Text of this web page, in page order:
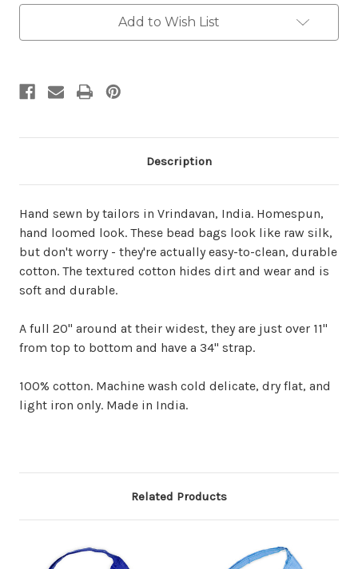
Add to Wish List
Description
Hand sewn by tailors in Vrindavan, India. Homespun,
hand loomed look. These bead bags look like raw silk,
but don't worry - they're actually easy-to-clean, durable
cotton. The textured cotton hides dirt and wear and is
soft and durable.
A full 20" around at their widest, they are just over 11"
from top to bottom and have a 34" strap.
100% cotton. Machine wash cold delicate, dry flat, and
light iron only. Made in India.
Related Products